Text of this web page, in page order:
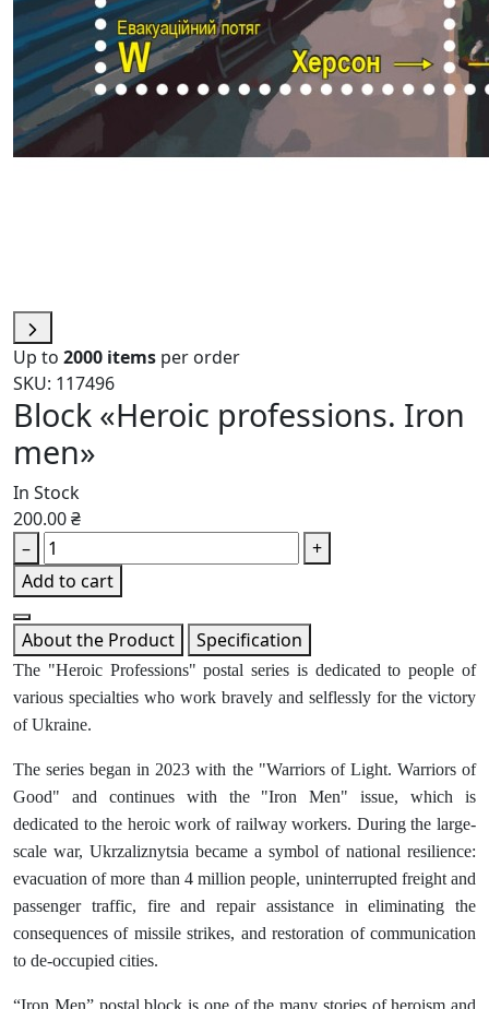
Up to 2000 items per order
SKU: 117496
Block «Heroic professions. Iron
men»
In Stock
200.00 ₴
–
+
Add to cart
About the Product Specification
The "Heroic Professions" postal series is dedicated to people of
various specialties who work bravely and selflessly for the victory
of Ukraine.
The series began in 2023 with the "Warriors of Light. Warriors of
Good" and continues with the "Iron Men" issue, which is
dedicated to the heroic work of railway workers. During the large-
scale war, Ukrzaliznytsia became a symbol of national resilience:
evacuation of more than 4 million people, uninterrupted freight and
passenger traffic, fire and repair assistance in eliminating the
consequences of missile strikes, and restoration of communication
to de-occupied cities.